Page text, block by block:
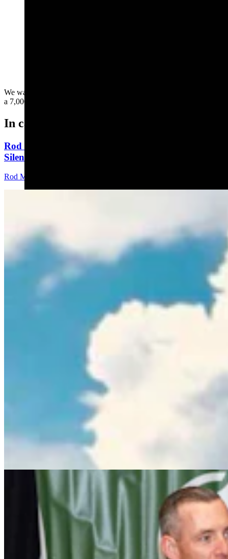
We warned Andrew Rossi that his truck might not be able to handle
a 7,000-pound boulder....
In case you missed it
Rod Miller: Ghosted In The Big Empty – Or– The
Silence Of The Delegation
Rod Miller
Wyoming Freedom Caucus Claims National Group
Attacking ‘True Conservatives’
7 min read